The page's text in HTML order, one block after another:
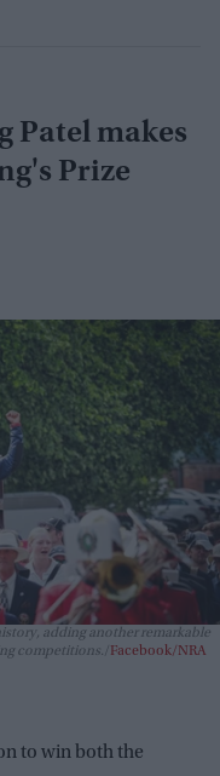
Patel makes
Prize
adding another remarkable
competitions.
Facebook/NRA
to win both the